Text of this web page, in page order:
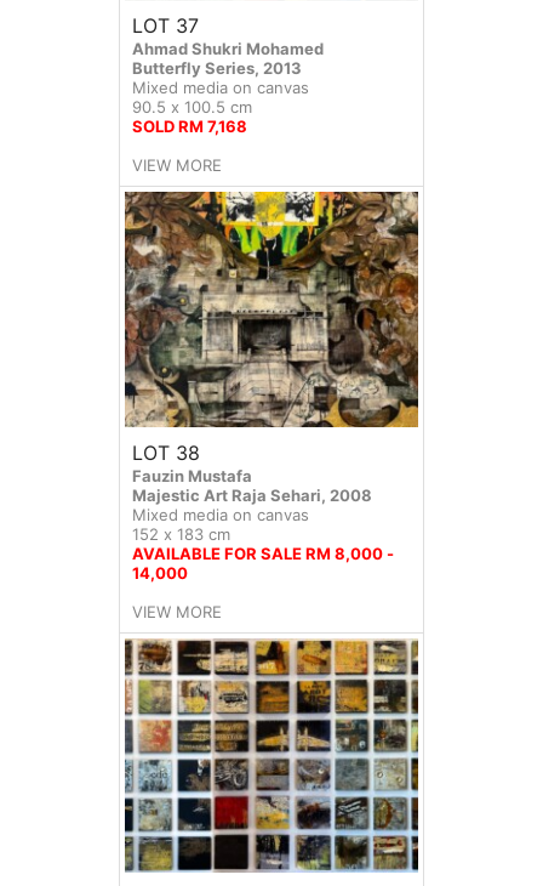
LOT 37
Ahmad Shukri Mohamed
Butterfly Series, 2013
Mixed media on canvas
90.5 x 100.5 cm
SOLD RM 7,168
VIEW MORE
LOT 38
Fauzin Mustafa
Majestic Art Raja Sehari, 2008
Mixed media on canvas
152 x 183 cm
AVAILABLE FOR SALE RM 8,000 -
14,000
VIEW MORE